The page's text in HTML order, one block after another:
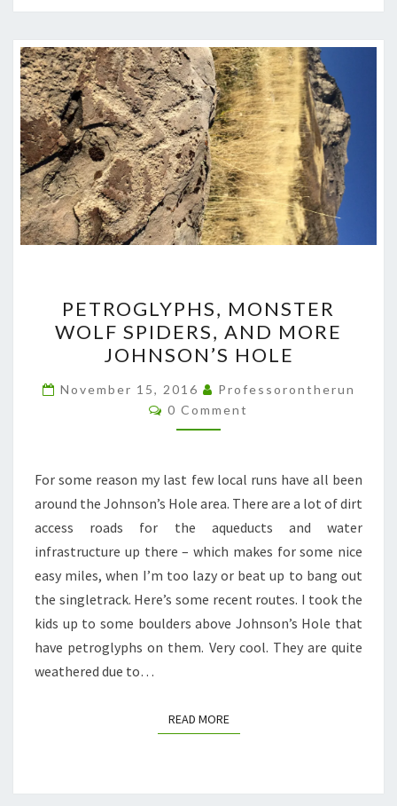
MONSTER
WOLF
SPIDERS,
AND
MORE
JOHNSON’S
PETROGLYPHS, MONSTER
WOLF SPIDERS, AND MORE
JOHNSON’S HOLE
November 15, 2016
Professorontherun
Comments
0 Comment
For some reason my last few local runs have all been
around the Johnson’s Hole area. There are a lot of dirt
access roads for the aqueducts and water
infrastructure up there – which makes for some nice
easy miles, when I’m too lazy or beat up to bang out
the singletrack. Here’s some recent routes. I took the
kids up to some boulders above Johnson’s Hole that
have petroglyphs on them. Very cool. They are quite
weathered due to…
READ MOREREAD MORE